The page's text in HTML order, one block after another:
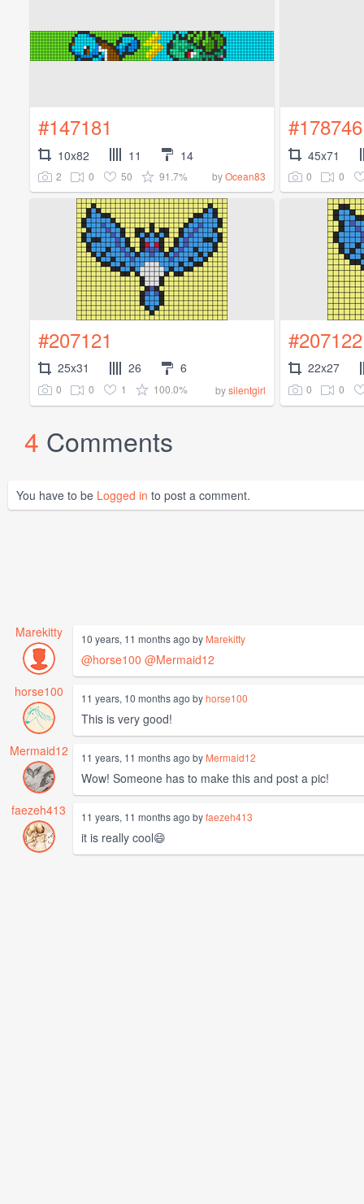
#147181
10x82 11 14
2 0 50 91.7% byOcean83
#178746
45x71
0 0
#207121
25x31 26 6
0 0 1 100.0% bysilentgirl
#207122
22x27
0 0
4 Comments
You have to be Logged in to post a comment.
Marekitty 10 years, 11 months ago by Marekitty
@horse100 @Mermaid12
horse100
11 years, 10 months ago byhorse100
This is very good!
Mermaid12
11 years, 11 months ago by Mermaid12
Wow! Someone has to make this and post a pic!
faezeh413
11 years, 11 months ago byfaezeh413
it is really cool😄